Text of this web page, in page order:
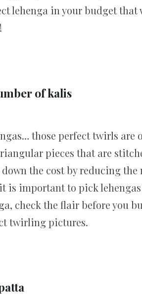
lehenga in your budget that
of kalis
those perfect twirls are
pieces that are
the cost by reducing the
is important to pick lehengas
check the flair before you
twirling pictures.